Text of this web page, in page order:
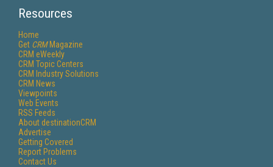
Resources
Home
Get CRMMagazine
CRM eWeekly
CRM Topic Centers
CRM Industry Solutions
CRM News
Viewpoints
Web Events
RSS Feeds
About destinationCRM
Advertise
Getting Covered
Report Problems
Contact Us